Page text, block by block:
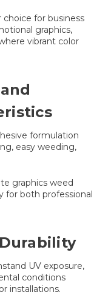
choice for business
graphics,
vibrant color
formulation
easy weeding,
graphics weed
for both professional
UV exposure,
conditions
installations.